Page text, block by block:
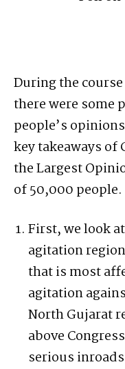
During the
there were some
people’s
key takeaways
the Largest
of 50,000 people.
First, we look
agitation
that is most
agitation
North Gujarat
above
serious